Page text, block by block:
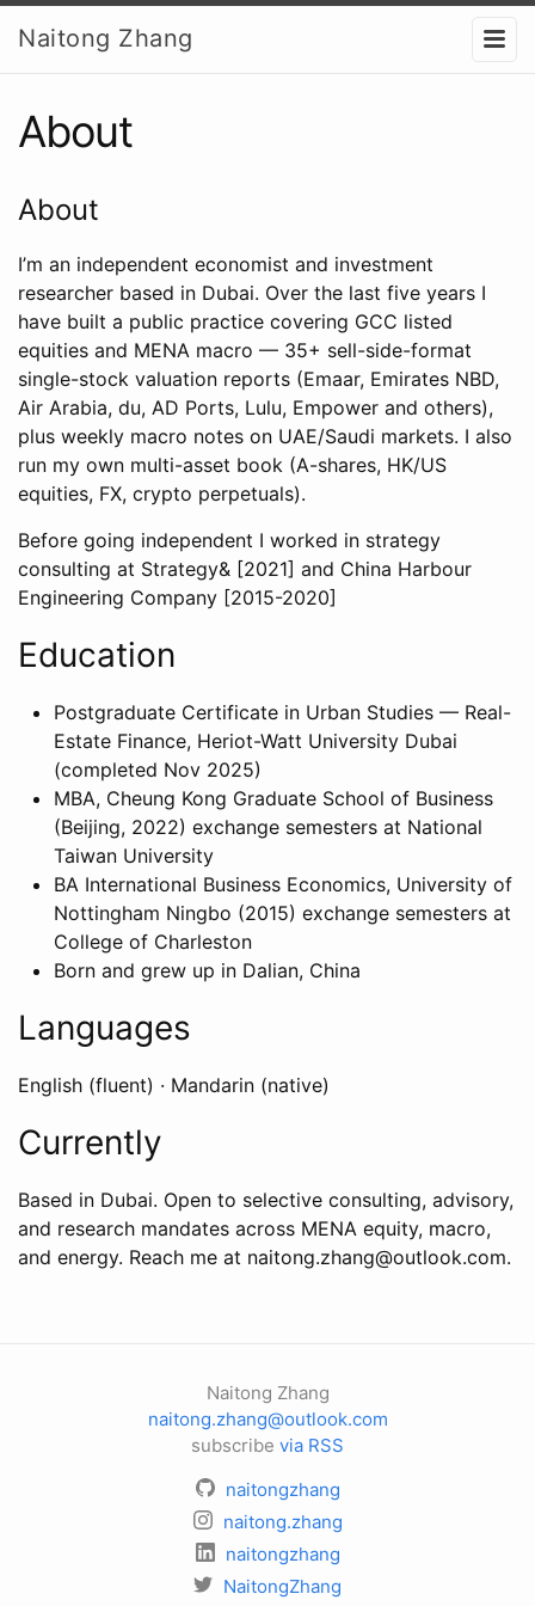
Naitong Zhang
About
About
I’m an independent economist and investment
researcher based in Dubai. Over the last five years I
have built a public practice covering GCC listed
equities and MENA macro — 35+ sell-side-format
single-stock valuation reports (Emaar, Emirates NBD,
Air Arabia, du, AD Ports, Lulu, Empower and others),
plus weekly macro notes on UAE/Saudi markets. I also
run my own multi-asset book (A-shares, HK/US
equities, FX, crypto perpetuals).
Before going independent I worked in strategy
consulting at Strategy& [2021] and China Harbour
Engineering Company [2015-2020]
Education
Postgraduate Certificate in Urban Studies — Real-
Estate Finance, Heriot-Watt University Dubai
(completed Nov 2025)
MBA, Cheung Kong Graduate School of Business
(Beijing, 2022) exchange semesters at National
Taiwan University
BA International Business Economics, University of
Nottingham Ningbo (2015) exchange semesters at
College of Charleston
Born and grew up in Dalian, China
Languages
English (fluent) · Mandarin (native)
Currently
Based in Dubai. Open to selective consulting, advisory,
and research mandates across MENA equity, macro,
and energy. Reach me at naitong.zhang@outlook.com.
Naitong Zhang
naitong.zhang@outlook.com
subscribe via RSS
naitongzhang
naitong.zhang
naitongzhang
NaitongZhang